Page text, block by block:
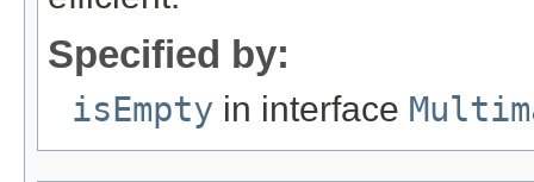
Specified by:
isEmpty in interface